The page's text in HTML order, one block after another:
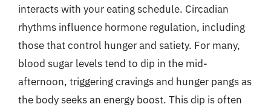
interacts with your eating schedule. Circadian
rhythms influence hormone regulation, including
those that control hunger and satiety. For many,
blood sugar levels tend to dip in the mid-
afternoon, triggering cravings and hunger pangs as
the body seeks an energy boost. This dip is often